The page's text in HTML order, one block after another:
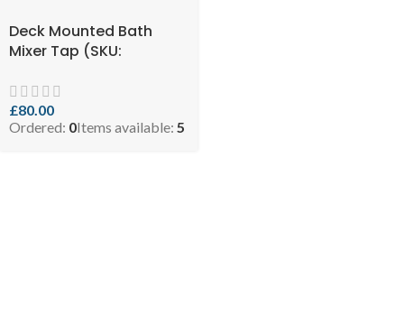
Deck Mounted Bath
Mixer Tap (SKU:
£80.00
Ordered: 0Items available: 5